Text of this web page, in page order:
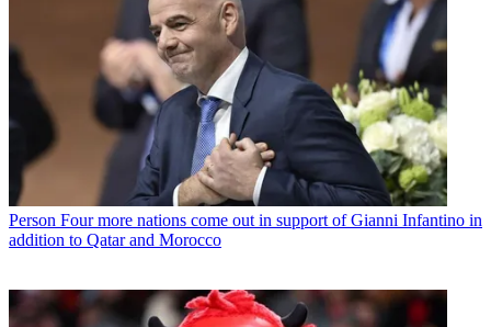
Person Four more nations come out in support of Gianni Infantino in
addition to Qatar and Morocco